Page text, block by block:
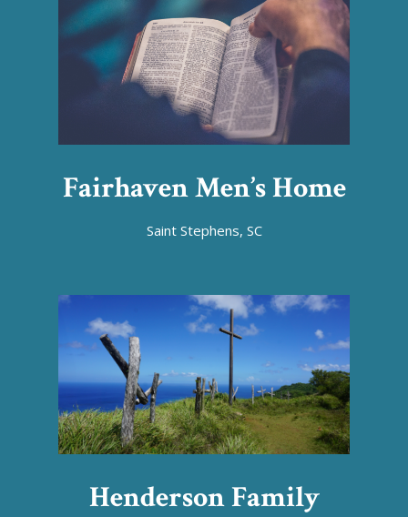
Fairhaven Men’s Home
Saint Stephens, SC
Henderson Family